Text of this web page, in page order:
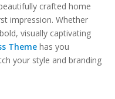
crafted home
impression. Whether
visually captivating
Themehas you
your style and branding